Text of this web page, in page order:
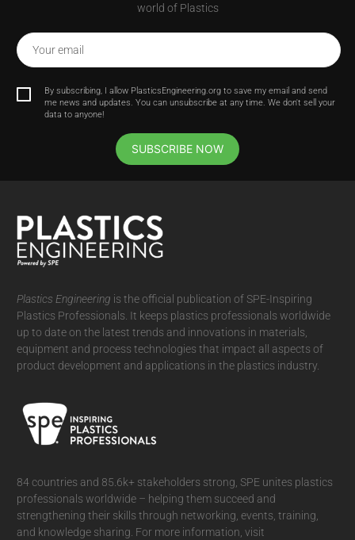
world of Plastics
Your email
By subscribing, I allow PlasticsEngineering.org to save my email and send
me news and updates. You can unsubscribe at any time. We don't sell your
data to anyone!
SUBSCRIBE NOW
Plastics Engineering is the official publication of SPE-Inspiring
Plastics Professionals. It keeps plastics professionals worldwide
up to date on the latest trends and innovations in materials,
equipment and process technologies that impact all aspects of
product development and applications in the plastics industry.
84 countries and 85.6k+ stakeholders strong, SPE unites plastics
professionals worldwide – helping them succeed and
strengthening their skills through networking, events, training,
and knowledge sharing. For more information, visit